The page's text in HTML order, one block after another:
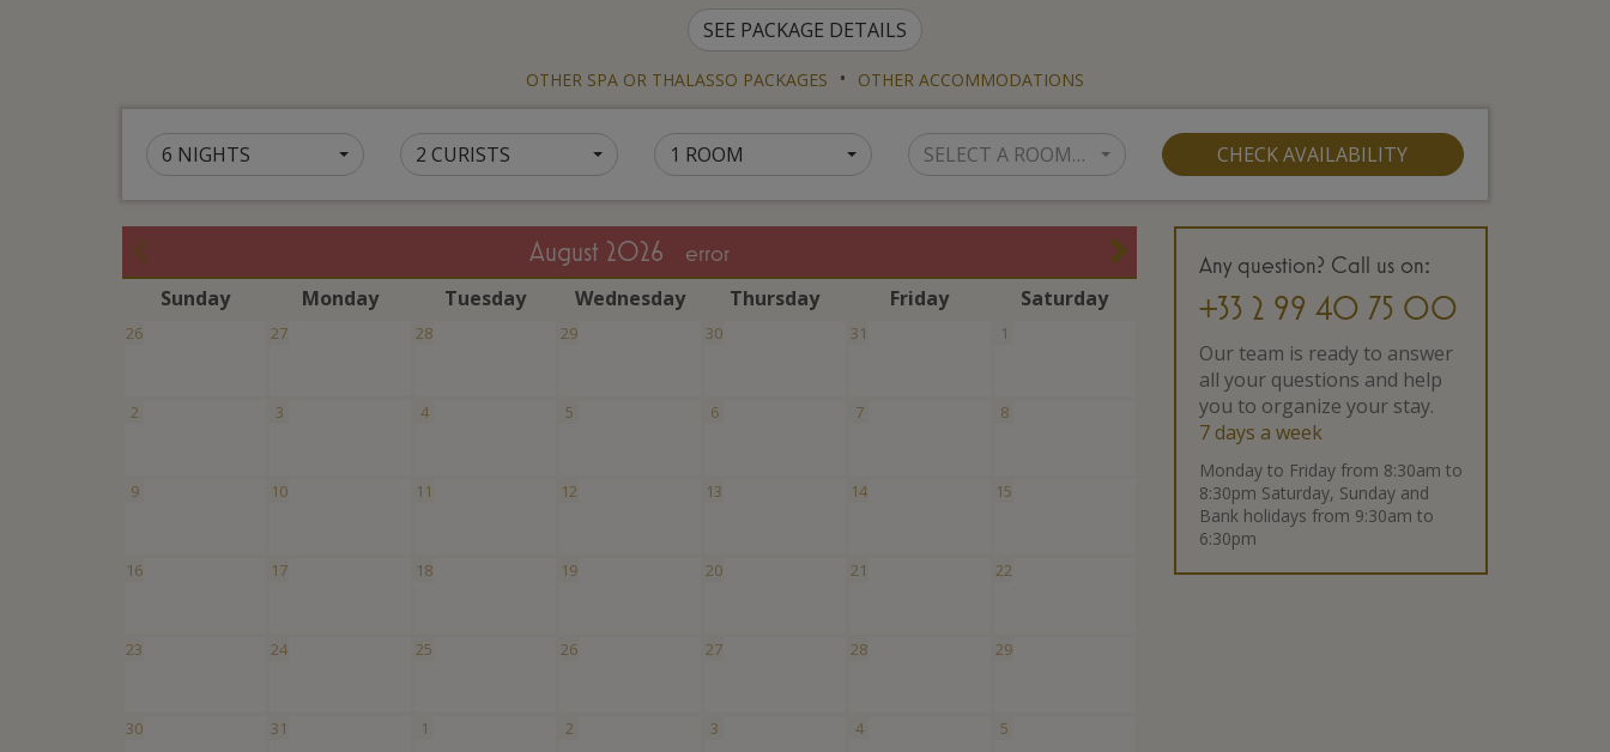
SEE PACKAGE DETAILS
OTHER SPA OR THALASSO PACKAGES • OTHER ACCOMMODATIONS
6 NIGHTS 2 CURISTS 1 ROOM SELECT A ROOM… CHECK AVAILABILITY
August 2026 error
Sunday Monday Tuesday Wednesday Thursday Friday Saturday
26 27 28 29 30 31 1
2 3 4 5 6 7 8
9 10 11 12 13 14 15
16 17 18 19 20 21 22
23 24 25 26 27 28 29
30 31 1 2 3 4 5
Any question? Call us on:
+33 2 99 40 75 00
Our team is ready to answer
all your questions and help
you to organize your stay.
7 days a week
Monday to Friday from 8:30am to
8:30pm Saturday, Sunday and
Bank holidays from 9:30am to
6:30pm